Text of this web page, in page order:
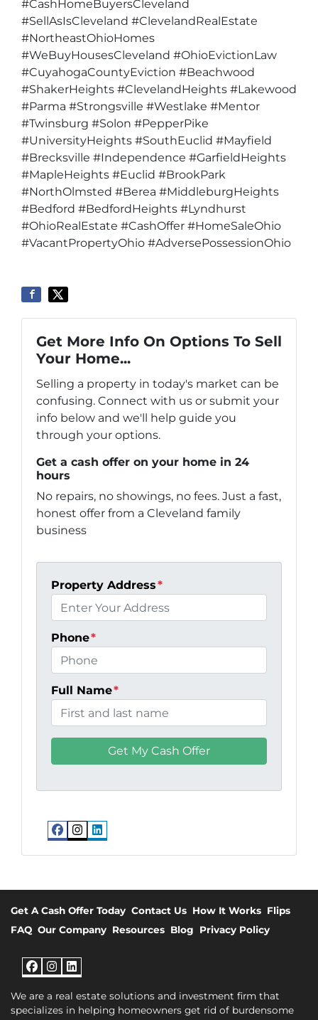
#CashHomeBuyersCleveland
#SellAsIsCleveland #ClevelandRealEstate
#NortheastOhioHomes
#WeBuyHousesCleveland #OhioEvictionLaw
#CuyahogaCountyEviction #Beachwood
#ShakerHeights #ClevelandHeights #Lakewood
#Parma #Strongsville #Westlake #Mentor
#Twinsburg #Solon #PepperPike
#UniversityHeights #SouthEuclid #Mayfield
#Brecksville #Independence #GarfieldHeights
#MapleHeights #Euclid #BrookPark
#NorthOlmsted #Berea #MiddleburgHeights
#Bedford #BedfordHeights #Lyndhurst
#OhioRealEstate #CashOffer #HomeSaleOhio
#VacantPropertyOhio #AdversePossessionOhio
Get More Info On Options To Sell
Your Home...
Selling a property in today's market can be
confusing. Connect with us or submit your
info below and we'll help guide you
through your options.
Get a cash offer on your home in 24
hours
No repairs, no showings, no fees. Just a fast,
honest offer from a Cleveland family
business
Property Address*
Phone*
Full Name*
Facebook
Instagram
LinkedIn
Get A Cash Offer Today Contact Us How It Works Flips
FAQ Our Company Resources Blog Privacy Policy
Facebook
Instagram
LinkedIn
We are a real estate solutions and investment firm that
specializes in helping homeowners get rid of burdensome